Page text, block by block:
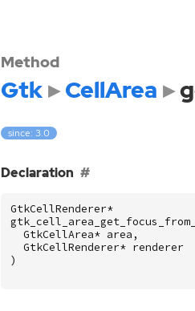
Method
Gtk CellArea
since: 3.0
Declaration
GtkCellRenderer*
GtkCellArea* area ,
GtkCellRenderer* renderer
)